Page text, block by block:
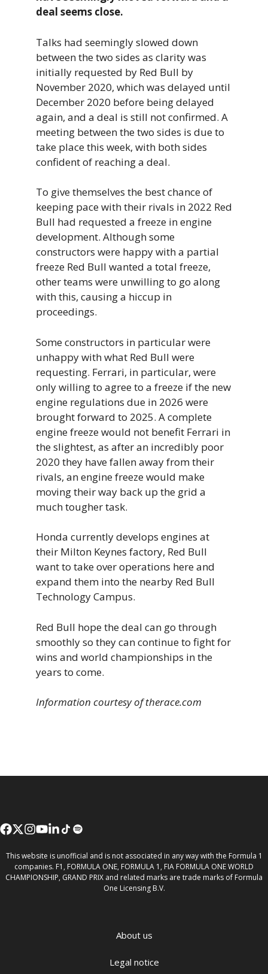
deal seems close.
Talks had seemingly slowed down
between the two sides as clarity was
initially requested by Red Bull by
November 2020, which was delayed until
December 2020 before being delayed
again, and a deal is still not confirmed. A
meeting between the two sides is due to
take place this week, with both sides
confident of reaching a deal.
To give themselves the best chance of
keeping pace with their rivals in 2022 Red
Bull had requested a freeze in engine
development. Although some
constructors were happy with a partial
freeze Red Bull wanted a total freeze,
other teams were unwilling to go along
with this, causing a hiccup in
proceedings.
Some constructors in particular were
unhappy with what Red Bull were
requesting. Ferrari, in particular, were
only willing to agree to a freeze if the new
engine regulations due in 2026 were
brought forward to 2025. A complete
engine freeze would not benefit Ferrari in
the slightest, as after an incredibly poor
2020 they have fallen away from their
rivals, an engine freeze would make
moving their way back up the grid a
much tougher task.
Honda currently develops engines at
their Milton Keynes factory, Red Bull
want to take over operations here and
expand them into the nearby Red Bull
Technology Campus.
Red Bull hope the deal can go through
smoothly so they can continue to fight for
wins and world championships in the
years to come.
Information courtesy of therace.com
This website is unofficial and is not associated in any way with the Formula 1
companies. F1, FORMULA ONE, FORMULA 1, FIA FORMULA ONE WORLD
CHAMPIONSHIP, GRAND PRIX and related marks are trade marks of Formula
One Licensing B.V.
About us
Legal notice